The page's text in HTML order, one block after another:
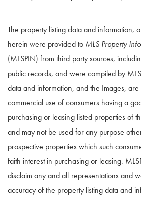
The property listing data and information,
herein were provided to MLS Property
(MLSPIN) from third party sources,
public records, and were compiled by
data and information, and the Images,
commercial use of consumers having a
purchasing or leasing listed properties of
and may not be used for any purpose
prospective properties which such
faith interest in purchasing or leasing.
disclaim any and all representations and
accuracy of the property listing data and